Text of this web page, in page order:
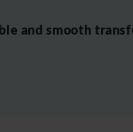
and smooth